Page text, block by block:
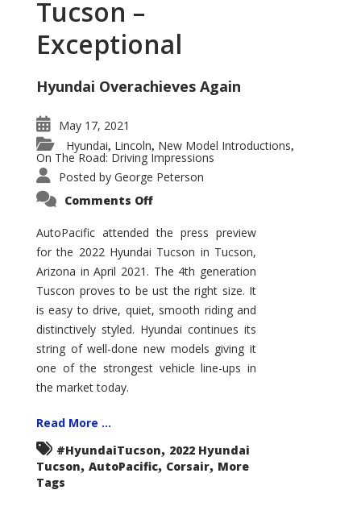
Tucson –
Exceptional
Hyundai Overachieves Again
May 17, 2021
Hyundai, Lincoln, New Model Introductions,
On The Road: Driving Impressions
Posted by George Peterson
Comments Offon
Tucson
–
Exceptional
AutoPacific attended the press preview
for the 2022 Hyundai Tucson in Tucson,
Arizona in April 2021. The 4th generation
Tuscon proves to be ust the right size. It
is easy to drive, quiet, smooth riding and
distinctively styled. Hyundai continues its
string of well-done new models giving it
one of the strongest vehicle line-ups in
the market today.
Read More ...
#HyundaiTucson, 2022 Hyundai
Tucson, AutoPacific, Corsair, More
Tags